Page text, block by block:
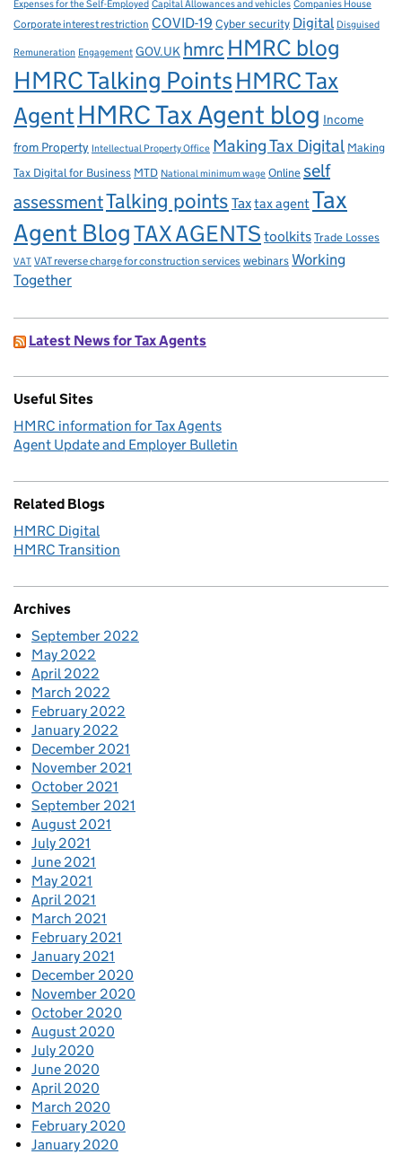
Expenses for the Self-Employed Capital Allowances and vehicles Companies House
Corporate interest restriction COVID-19 Cyber security Digital Disguised
Remuneration Engagement GOV.UK hmrc HMRC blog
HMRC Talking PointsHMRC Tax
AgentHMRC Tax Agent blog Income
from Property Intellectual Property Office Making Tax Digital Making
Tax Digital for Business MTD National minimum wage Online self
assessmentTalking points Taxtax agent Tax
Agent BlogTAX AGENTS toolkits Trade Losses
VAT VAT reverse charge for construction services webinars Working
Together
Latest News for Tax Agents
Useful Sites
HMRC information for Tax Agents
Agent Update and Employer Bulletin
Related Blogs
HMRC Digital
HMRC Transition
Archives
September 2022
May 2022
April 2022
March 2022
February 2022
January 2022
December 2021
November 2021
October 2021
September 2021
August 2021
July 2021
June 2021
May 2021
April 2021
March 2021
February 2021
January 2021
December 2020
November 2020
October 2020
August 2020
July 2020
June 2020
April 2020
March 2020
February 2020
January 2020